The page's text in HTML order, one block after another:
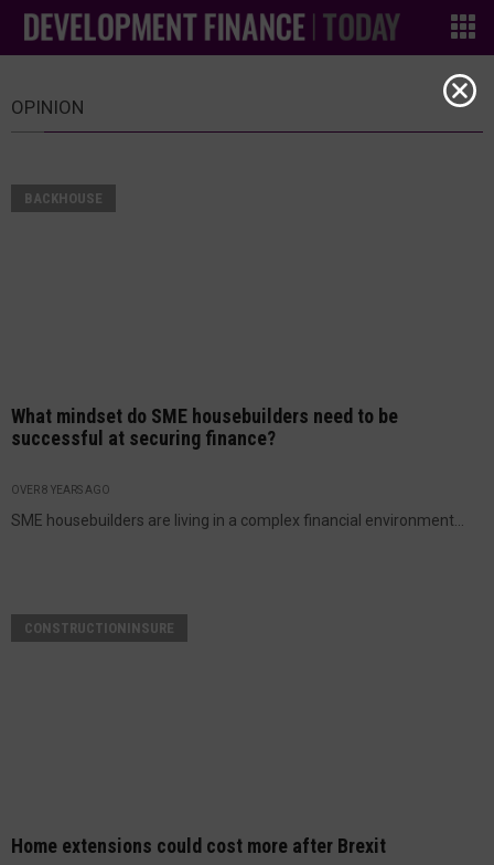
OPINION
BACKHOUSE
What mindset do SME housebuilders need to be
successful at securing finance?
OVER 8 YEARS AGO
SME housebuilders are living in a complex financial environment...
CONSTRUCTIONINSURE
Home extensions could cost more after Brexit